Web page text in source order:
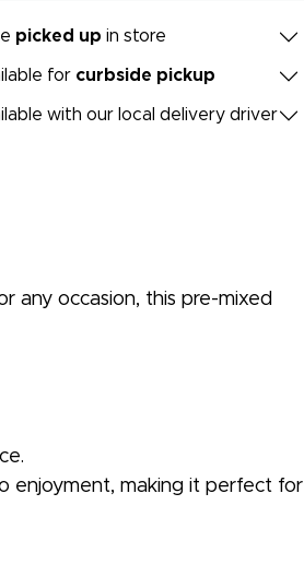
picked up in store
for curbside pickup
with our local delivery driver
any occasion, this pre-mixed
enjoyment, making it perfect for